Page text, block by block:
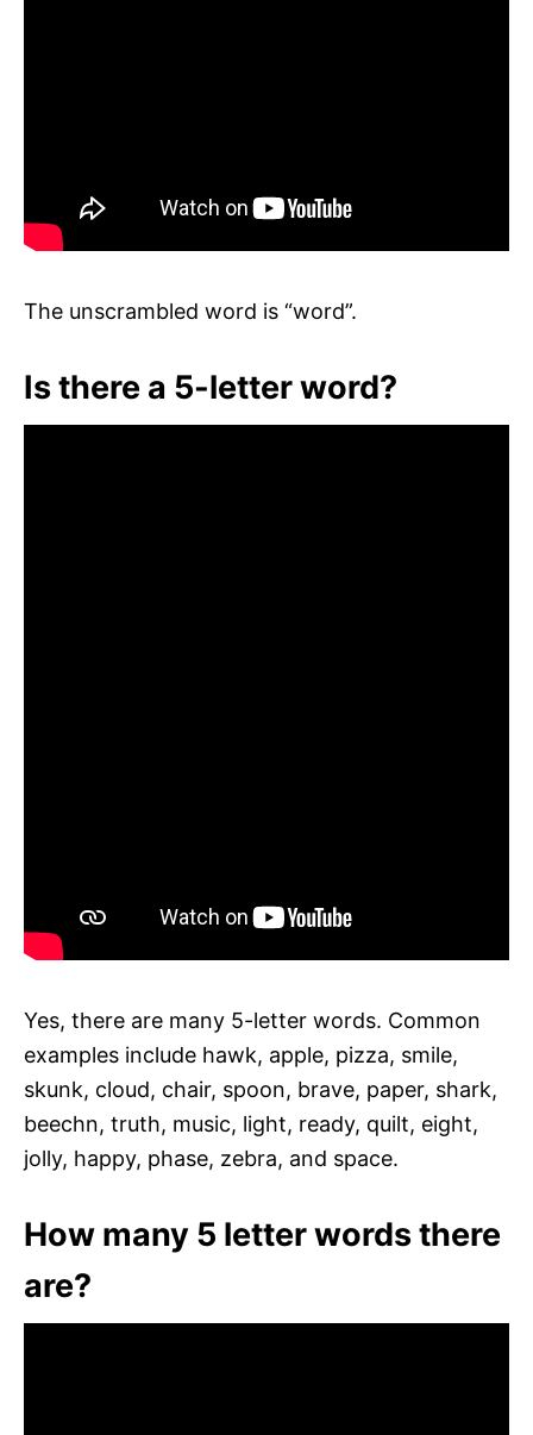
The unscrambled word is “word”.
Is there a 5-letter word?
Yes, there are many 5-letter words. Common
examples include hawk, apple, pizza, smile,
skunk, cloud, chair, spoon, brave, paper, shark,
beechn, truth, music, light, ready, quilt, eight,
jolly, happy, phase, zebra, and space.
How many 5 letter words there
are?